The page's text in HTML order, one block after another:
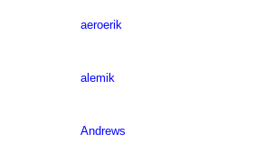
aeroerik
alemik
Andrews